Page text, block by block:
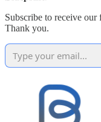
Subscribe to receive
Thank you.